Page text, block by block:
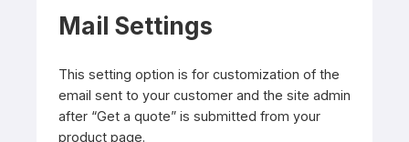
Mail Settings
This setting option is for customization of the
email sent to your customer and the site admin
after “Get a quote” is submitted from your
product page.